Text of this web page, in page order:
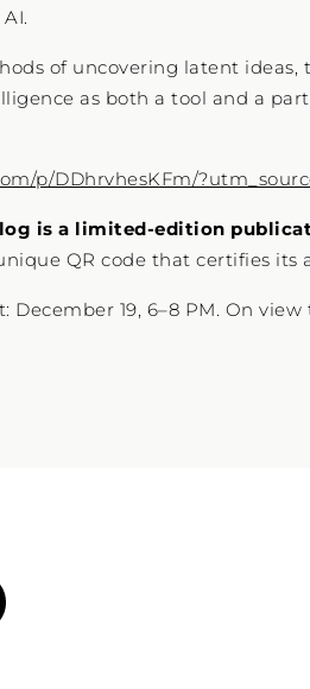
of uncovering latent
as both a tool and a
p/DDhrvhesKFm/
is a limited-edition
QR code that certifies its
19, 6–8 PM. On view